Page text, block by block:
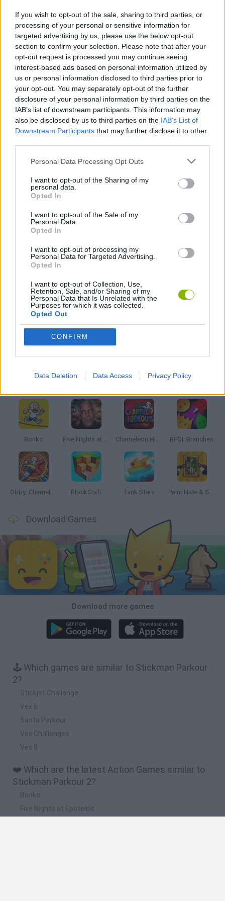
If you wish to opt-out of the sale, sharing to third parties, or
processing of your personal or sensitive information for
targeted advertising by us, please use the below opt-out
section to confirm your selection. Please note that after your
opt-out request is processed you may continue seeing
interest-based ads based on personal information utilized by
us or personal information disclosed to third parties prior to
your opt-out. You may separately opt-out of the further
disclosure of your personal information by third parties on the
IAB’s list of downstream participants. This information may
also be disclosed by us to third parties on the IAB’s List of
Downstream Participants that may further disclose it to other
Personal Data Processing Opt Outs
I want to opt-out of the Sharing of my
personal data.
Opted In
I want to opt-out of the Sale of my
Personal Data.
Opted In
I want to opt-out of processing my
Personal Data for Targeted Advertising.
Opted In
I want to opt-out of Collection, Use,
Retention, Sale, and/or Sharing of my
Personal Data that Is Unrelated with the
Purposes for which it was collected.
Opted Out
CONFIRM
Data Deletion Data Access Privacy Policy
perfect moment in which to act, run or jump to successfully
pass each screen and test your amazing reflexes. Good luck!
Tags
ACTION GAMES
PLATFORM GAMES
GAMES WITH ACHIEVEMENTS
GAME COLLECTIONS
AVOID GAMES
MOBILE GAMES
Latest Action Games VIEW ALL
Bonko Five Nights at Epstein's Chameleon Hideout BFDI: Branches
Obby: Chameleon: Paint & Hide BlockCraft Tank Stars Paint Hide & Seek
Download Games
Download more games
🕹️ Which games are similar to Stickman Parkour
2?
Stickjet Challenge
Vex 6
Santa Parkour
Vex Challenges
Vex 8
❤️ Which are the latest Action Games similar to
Stickman Parkour 2?
Bonko
Five Nights at Epstein's